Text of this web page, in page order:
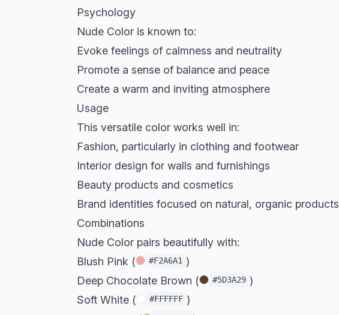
Psychology
Nude Color is known to:
Evoke feelings of calmness and neutrality
Promote a sense of balance and peace
Create a warm and inviting atmosphere
Usage
This versatile color works well in:
Fashion, particularly in clothing and footwear
Interior design for walls and furnishings
Beauty products and cosmetics
Brand identities focused on natural, organic products
Combinations
Nude Color pairs beautifully with:
Blush Pink (
#F2A6A1 )
Deep Chocolate Brown (
#5D3A29 )
Soft White (
#FFFFFF )